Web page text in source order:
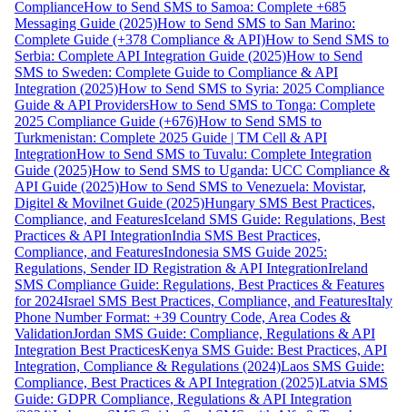
ComplianceHow to Send SMS to Samoa: Complete +685
Messaging Guide (2025)How to Send SMS to San Marino:
Complete Guide (+378 Compliance & API)How to Send SMS to
Serbia: Complete API Integration Guide (2025)How to Send
SMS to Sweden: Complete Guide to Compliance & API
Integration (2025)How to Send SMS to Syria: 2025 Compliance
Guide & API ProvidersHow to Send SMS to Tonga: Complete
2025 Compliance Guide (+676)How to Send SMS to
Turkmenistan: Complete 2025 Guide | TM Cell & API
IntegrationHow to Send SMS to Tuvalu: Complete Integration
Guide (2025)How to Send SMS to Uganda: UCC Compliance &
API Guide (2025)How to Send SMS to Venezuela: Movistar,
Digitel & Movilnet Guide (2025)Hungary SMS Best Practices,
Compliance, and FeaturesIceland SMS Guide: Regulations, Best
Practices & API IntegrationIndia SMS Best Practices,
Compliance, and FeaturesIndonesia SMS Guide 2025:
Regulations, Sender ID Registration & API IntegrationIreland
SMS Compliance Guide: Regulations, Best Practices & Features
for 2024Israel SMS Best Practices, Compliance, and FeaturesItaly
Phone Number Format: +39 Country Code, Area Codes &
ValidationJordan SMS Guide: Compliance, Regulations & API
Integration Best PracticesKenya SMS Guide: Best Practices, API
Integration, Compliance & Regulations (2024)Laos SMS Guide:
Compliance, Best Practices & API Integration (2025)Latvia SMS
Guide: GDPR Compliance, Regulations & API Integration